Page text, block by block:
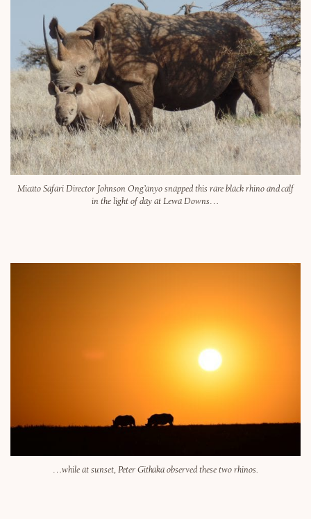
Micato Safari Director Johnson Ong’anyo snapped this rare black rhino and calf
in the light of day at Lewa Downs…
…while at sunset, Peter Githaka observed these two rhinos.